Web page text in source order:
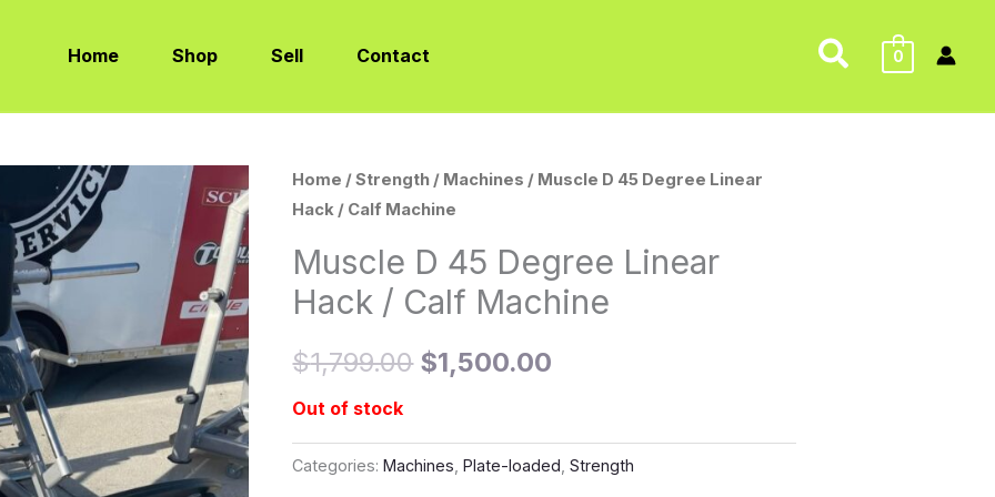
Home Shop Sell Contact Search
0
Home /Strength / Machines / Muscle D 45 Degree Linear
Hack / Calf Machine
Muscle D 45 Degree Linear
Hack / Calf Machine
$1,799.00
Original
was:
$1,500.00
Current
is:
Out of stock
Categories:Machines ,Plate-loaded ,Strength